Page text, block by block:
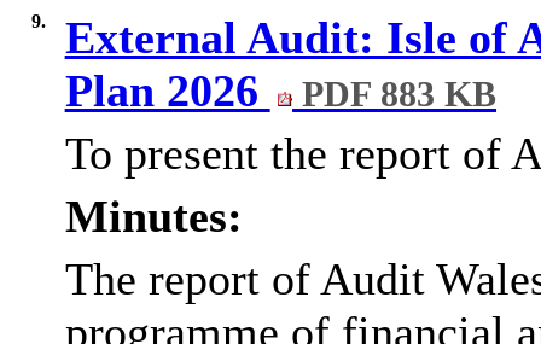
9.
External Audit: Isle of
Plan 2026
PDF 883 KB
To present the report of
Minutes:
The report of Audit
programme of financial